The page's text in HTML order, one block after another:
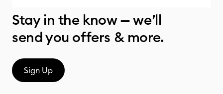
Stay in the know — we’ll
send you offers & more.
Sign Up